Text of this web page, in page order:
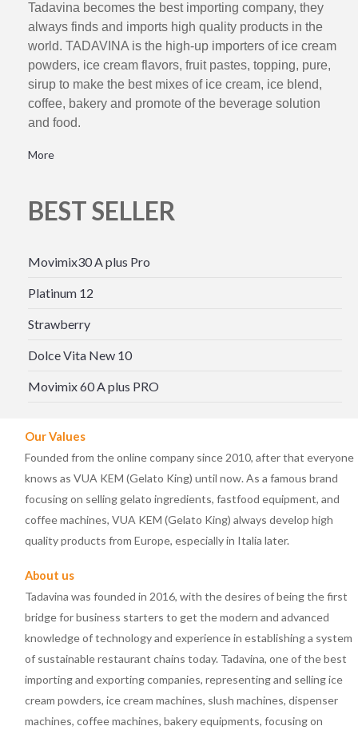
Tadavina becomes the best importing company, they
always finds and imports high quality products in the
world. TADAVINA is the high-up importers of ice cream
powders, ice cream flavors, fruit pastes, topping, pure,
sirup to make the best mixes of ice cream, ice blend,
coffee, bakery and promote of the beverage solution
and food.
More
BEST SELLER
Movimix30 A plus Pro
Platinum 12
Strawberry
Dolce Vita New 10
Movimix 60 A plus PRO
Our Values
Founded from the online company since 2010, after that everyone
knows as VUA KEM (Gelato King) until now. As a famous brand
focusing on selling gelato ingredients, fastfood equipment, and
coffee machines, VUA KEM (Gelato King) always develop high
quality products from Europe, especially in Italia later.
About us
Tadavina was founded in 2016, with the desires of being the first
bridge for business starters to get the modern and advanced
knowledge of technology and experience in establishing a system
of sustainable restaurant chains today. Tadavina, one of the best
importing and exporting companies, representing and selling ice
cream powders, ice cream machines, slush machines, dispenser
machines, coffee machines, bakery equipments, focusing on